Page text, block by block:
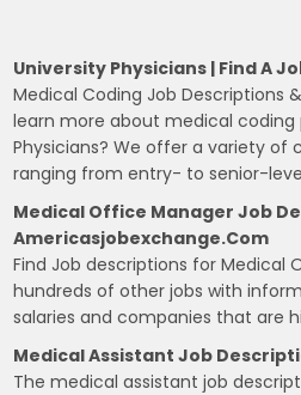
University Physicians | Find A
Medical Coding Job Descriptions
learn more about medical coding
Physicians? We offer a variety of
ranging from entry- to senior-
Medical Office Manager Job
Americasjobexchange.com
Find Job descriptions for Medical
hundreds of other jobs with
salaries and companies that are
Medical Assistant Job
The medical assistant job